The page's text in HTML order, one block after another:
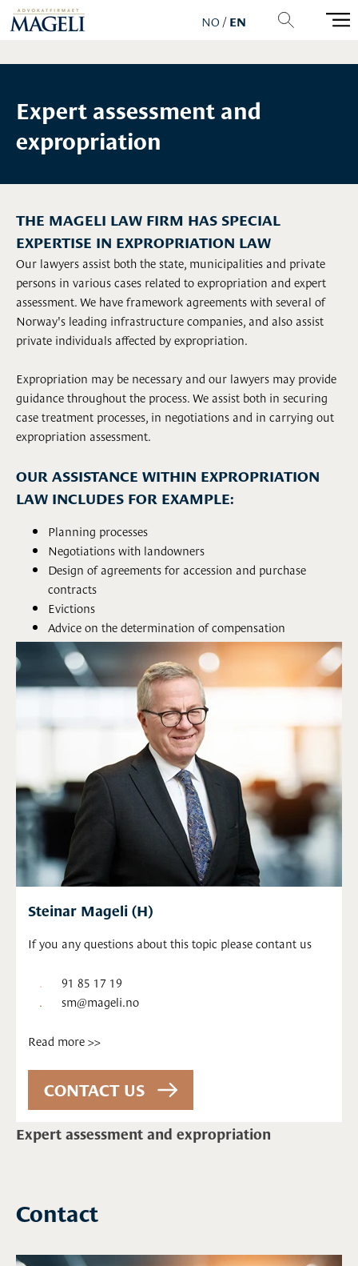
NO /EN
Expert assessment and
expropriation
THE MAGELI LAW FIRM HAS SPECIAL
EXPERTISE IN EXPROPRIATION LAW
Our lawyers assist both the state, municipalities and private
persons in various cases related to expropriation and expert
assessment. We have framework agreements with several of
Norway's leading infrastructure companies, and also assist
private individuals affected by expropriation.
Expropriation may be necessary and our lawyers may provide
guidance throughout the process. We assist both in securing
case treatment processes, in negotiations and in carrying out
expropriation assessment.
OUR ASSISTANCE WITHIN EXPROPRIATION
LAW INCLUDES FOR EXAMPLE:
Planning processes
Negotiations with landowners
Design of agreements for accession and purchase
contracts
Evictions
Advice on the determination of compensation
Drawing up of decisions on expropriation
Appeals processes
Implementation of expert assessment
Steinar Mageli (H)
If you any questions about this topic please contant us
91 85 17 19
sm@mageli.no
Read more >>
Expert assessment and expropriation
Contact